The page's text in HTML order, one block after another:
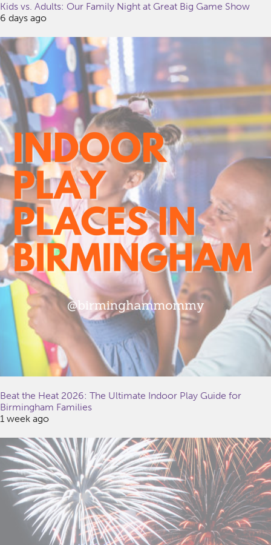
Kids vs. Adults: Our Family Night at Great Big Game Show
6 days ago
Beat the Heat 2026: The Ultimate Indoor Play Guide for
Birmingham Families
1 week ago